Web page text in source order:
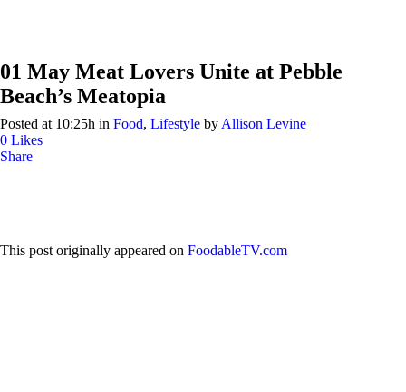
01 May Meat Lovers Unite at Pebble
Beach’s Meatopia
Posted at 10:25h in Food, Lifestyle by Allison Levine
0 Likes
Share
This post originally appeared on FoodableTV.com